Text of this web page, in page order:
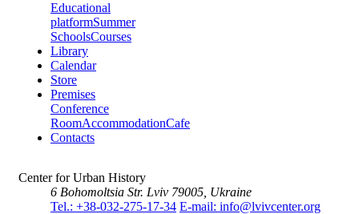
Educational
platformSummer
SchoolsCourses
Library
Calendar
Store
Premises
Conference
RoomAccommodationCafe
Contacts
Center for Urban History
6 Bohomoltsia Str. Lviv 79005, Ukraine
Tel.: +38-032-275-17-34 E-mail: info@lvivcenter.org